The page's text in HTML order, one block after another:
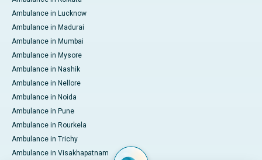
Ambulance in Lucknow
Ambulance in Madurai
Ambulance in Mumbai
Ambulance in Mysore
Ambulance in Nashik
Ambulance in Nellore
Ambulance in Noida
Ambulance in Pune
Ambulance in Rourkela
Ambulance in Trichy
Ambulance in Visakhapatnam